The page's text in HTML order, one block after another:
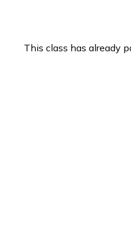
This class has already